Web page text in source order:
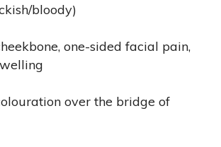
bloody)
one-sided facial pain,
over the bridge of